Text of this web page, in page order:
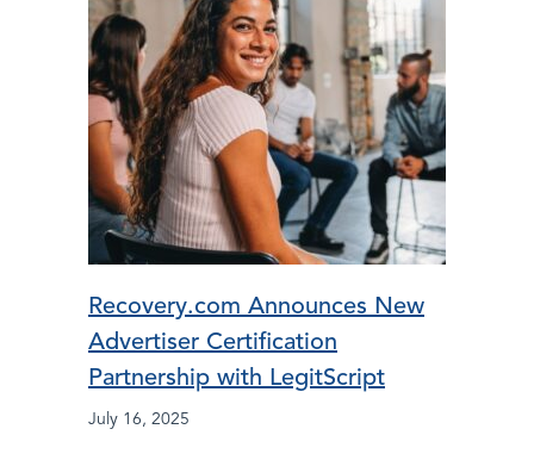
Recovery.com Announces New
Advertiser Certification
Partnership with LegitScript
July 16, 2025